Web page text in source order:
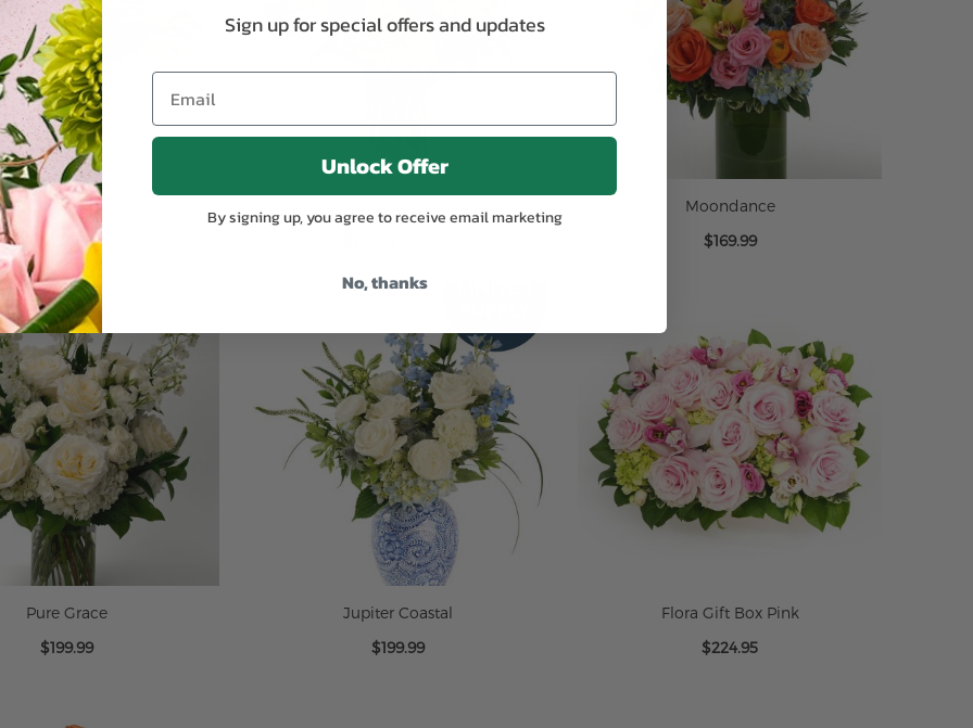
Violet Rush
$129.99
Moondance
$169.99
Pure Grace
$199.99
Jupiter Coastal
$199.99
Flora Gift Box Pink
$224.95
Sign up for special offers and updates
Unlock Offer
By signing up, you agree to receive email marketing
No, thanks